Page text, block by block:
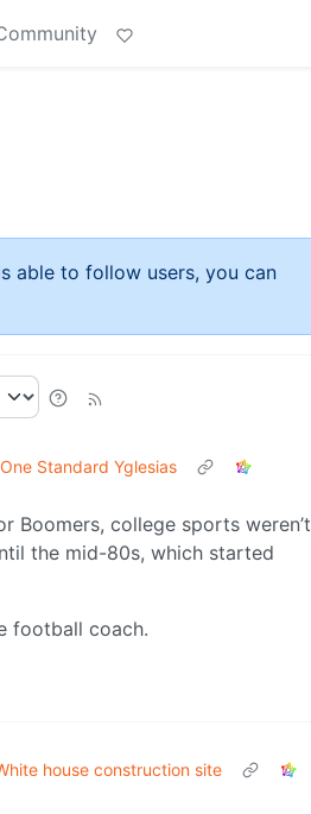
able to follow users, you can
One Standard Yglesias
Boomers, college sports weren’t
the mid-80s, which started
football coach.
house construction site